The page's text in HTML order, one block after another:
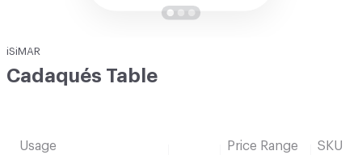
iSiMAR
Cadaqués Table
Usage
Price Range
SKU